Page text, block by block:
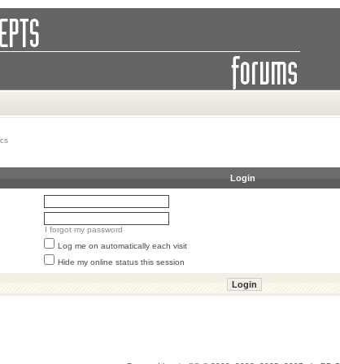
Login
I forgot my password
Log me on automatically each visit
Hide my online status this session